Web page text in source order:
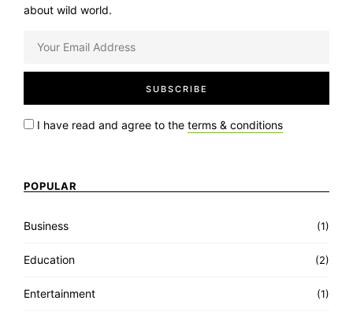
about wild world.
I have read and agree to the terms & conditions
POPULAR
Business (1)
Education (2)
Entertainment (1)